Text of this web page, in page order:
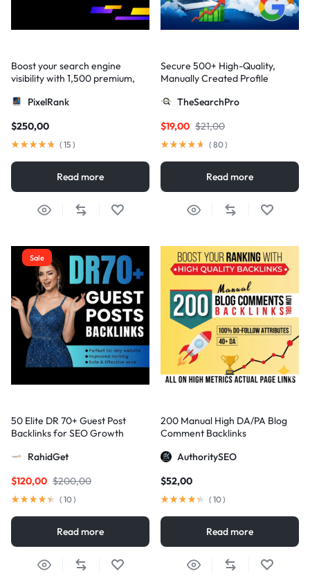
Boost your search engine
visibility with 1,500 premium,
backlinks
PixelRank
$250,00
( 15 )
Read more
Secure 500+ High-Quality,
Manually Created Profile
TheSearchPro
$21,00
$19,00
( 80)
Read more
Sale
50 Elite DR 70+ Guest Post
Backlinks for SEO Growth
RahidGet
$200,00
$120,00
( 10)
Read more
200 Manual High DA/PA Blog
Comment Backlinks
AuthoritySEO
$52,00
( 10)
Read more